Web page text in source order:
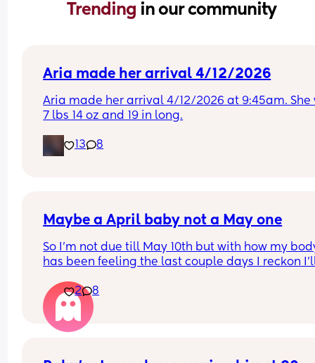
Trending in our community
Aria made her arrival 4/12/2026
Aria made her arrival 4/12/2026 at 9:45am. She
7 lbs 14 oz and 19 in long.
13 8
Maybe a April baby not a May one
So I'm not due till May 10th but with how my
has been feeling the last couple days I reckon
before I have my baby 😅 the intense pressure
had has been insane I can't walk more then 5
without being in pain, slowly started loosing my
2 8